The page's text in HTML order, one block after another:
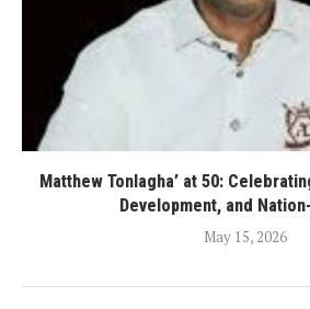
Matthew Tonlagha’ at 50:
Development, and
May 15, 2026